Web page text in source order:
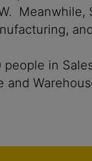
in
and